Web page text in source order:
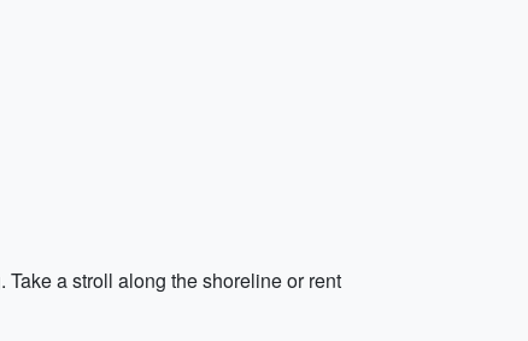
a stroll along the shoreline or rent